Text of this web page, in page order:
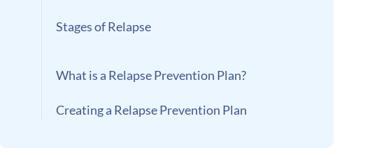
Stages of Relapse
What is a Relapse Prevention Plan?
Creating a Relapse Prevention Plan